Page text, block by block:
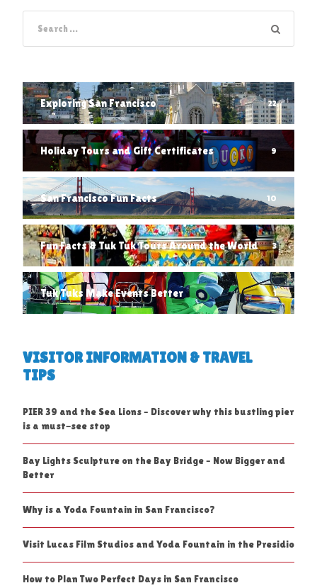
Exploring San Francisco 22
Holiday Tours and Gift Certificates 9
San Francisco Fun Facts 10
Fun Facts & Tuk Tuk Tours Around the World 3
Tuk Tuks Make Events Better 1
VISITOR INFORMATION & TRAVEL
TIPS
PIER 39 and the Sea Lions – Discover why this bustling pier
is a must-see stop
Bay Lights Sculpture on the Bay Bridge – Now Bigger and
Better
Why is a Yoda Fountain in San Francisco?
Visit Lucas Film Studios and Yoda Fountain in the Presidio
How to Plan Two Perfect Days in San Francisco